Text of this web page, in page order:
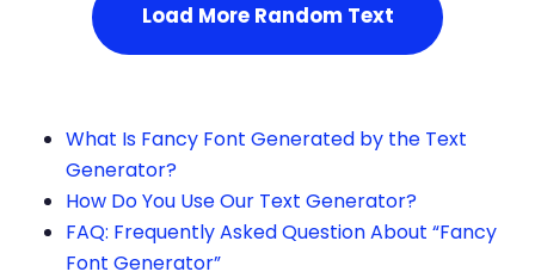
Load More Random Text
What Is Fancy Font Generated by the Text
Generator?
How Do You Use Our Text Generator?
FAQ: Frequently Asked Question About “Fancy
Font Generator”